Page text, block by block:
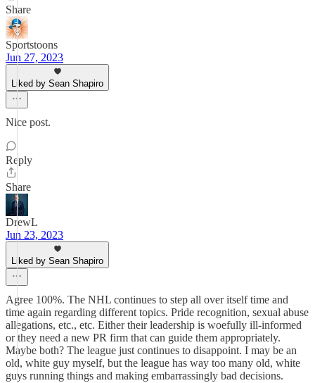
Share
Sportstoons
Jun 27, 2023
Liked by Sean Shapiro
Nice post.
Reply
Share
DrewL
Jun 23, 2023
Liked by Sean Shapiro
Agree 100%. The NHL continues to step all over itself time and
time again regarding different topics. Pride recognition, sexual abuse
allegations, etc., etc. Either their leadership is woefully ill-informed
or they need a new PR firm that can guide them appropriately.
Maybe both? The league just continues to disappoint. I may be an
old, white guy myself, but the league has way too many old, white
guys running things and making embarrassingly bad decisions.